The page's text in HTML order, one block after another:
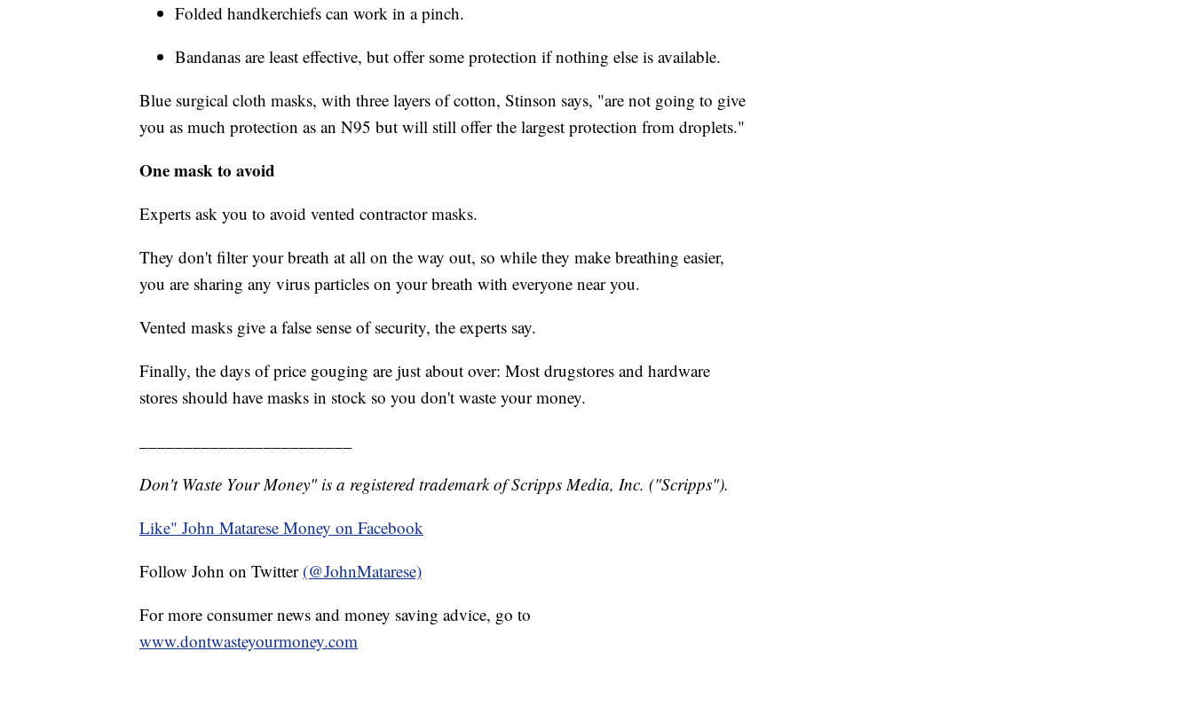
Folded handkerchiefs can work in a pinch.
Bandanas are least effective, but offer some protection if nothing else is available.
Blue surgical cloth masks, with three layers of cotton, Stinson says, "are not going to give
you as much protection as an N95 but will still offer the largest protection from droplets."
One mask to avoid
Experts ask you to avoid vented contractor masks.
They don't filter your breath at all on the way out, so while they make breathing easier,
you are sharing any virus particles on your breath with everyone near you.
Vented masks give a false sense of security, the experts say.
Finally, the days of price gouging are just about over: Most drugstores and hardware
stores should have masks in stock so you don't waste your money.
Don't Waste Your Money" is a registered trademark of Scripps Media, Inc. ("Scripps").
Like" John Matarese Money on Facebook
Follow John on Twitter (@JohnMatarese)
For more consumer news and money saving advice, go to
www.dontwasteyourmoney.com